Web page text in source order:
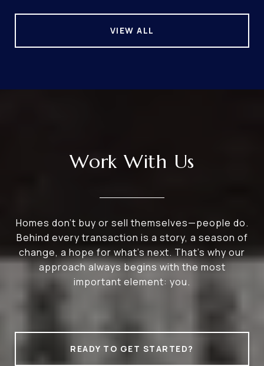
VIEW ALL
Work With Us
Homes don’t buy or sell themselves—people do.
Behind every transaction is a story, a season of
change, a hope for what’s next. That’s why our
approach always begins with the most
important element: you.
READY TO GET STARTED?